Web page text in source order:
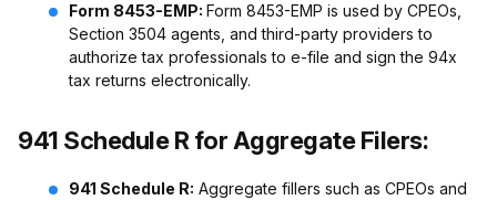
Form 8453-EMP: Form 8453-EMP is used by CPEOs,
Section 3504 agents, and third-party providers to
authorize tax professionals to e-file and sign the 94x
tax returns electronically.
941 Schedule R for Aggregate Filers:
941 Schedule R: Aggregate fillers such as CPEOs and